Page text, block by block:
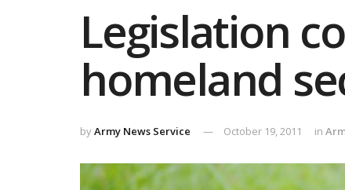
Legislation
homeland
byArmy News Service October 19, 2011 in